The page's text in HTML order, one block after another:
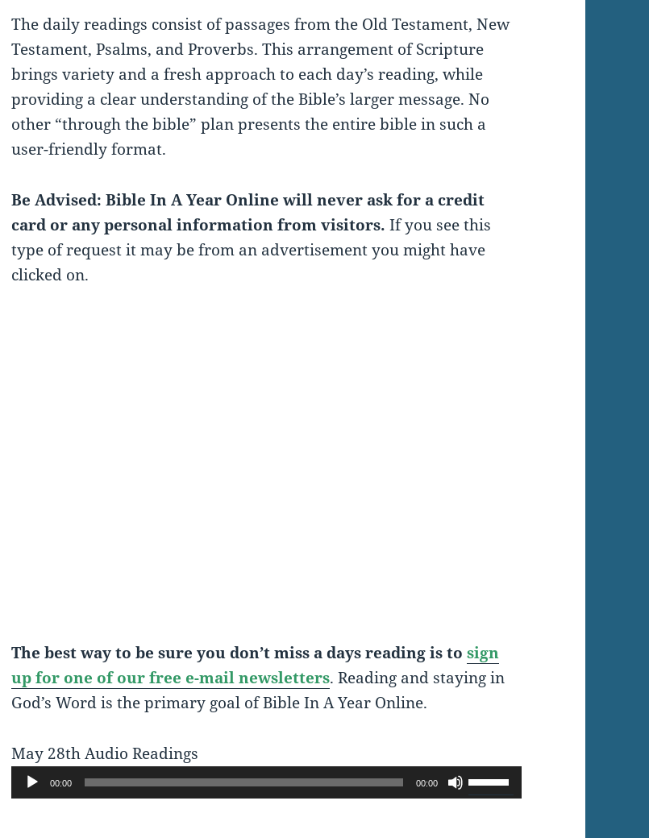
The daily readings consist of passages from the Old Testament, New
Testament, Psalms, and Proverbs. This arrangement of Scripture
brings variety and a fresh approach to each day’s reading, while
providing a clear understanding of the Bible’s larger message. No
other “through the bible” plan presents the entire bible in such a
user-friendly format.
Be Advised: Bible In A Year Online will never ask for a credit
card or any personal information from visitors. If you see this
type of request it may be from an advertisement you might have
clicked on.
The best way to be sure you don’t miss a days reading is to sign
up for one of our free e-mail newsletters. Reading and staying in
God’s Word is the primary goal of Bible In A Year Online.
May 28th Audio Readings
Audio
Player
00:00 00:00
Use
Up/Down